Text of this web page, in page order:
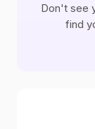
Don't see
find